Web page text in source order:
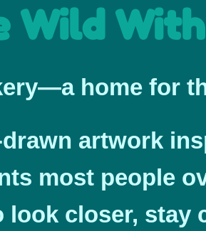
Wild
home for
artwork
most people
closer, stay